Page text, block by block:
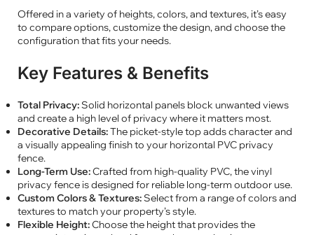
Offered in a variety of heights, colors, and textures, it’s easy
to compare options, customize the design, and choose the
configuration that fits your needs.
Key Features & Benefits
Total Privacy:Solid horizontal panels block unwanted views
and create a high level of privacy where it matters most.
Decorative Details:The picket-style top adds character and
a visually appealing finish to your horizontal PVC privacy
fence.
Long-Term Use:Crafted from high-quality PVC, the vinyl
privacy fence is designed for reliable long-term outdoor use.
Custom Colors & Textures:Select from a range of colors and
textures to match your property’s style.
Flexible Height:Choose the height that provides the